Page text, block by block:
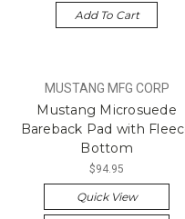
Add To Cart
MUSTANG MFG CORP
Mustang Microsuede
Bareback Pad with
Bottom
$94.95
Quick View